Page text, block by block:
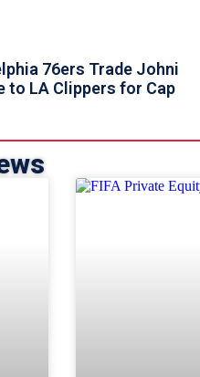
76ers Trade Johni
to LA Clippers for Cap